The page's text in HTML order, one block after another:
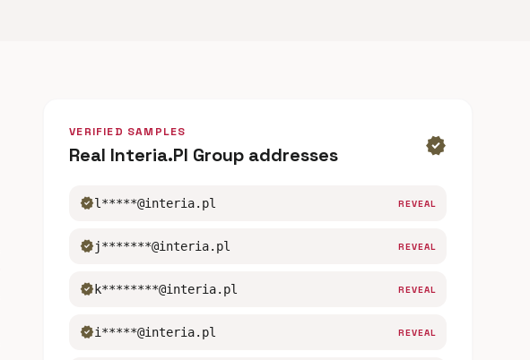
VERIFIED SAMPLES
Real Interia.Pl Group addresses verified
verifiedl*****@interia.pl REVEAL
verifiedj*******@interia.pl REVEAL
verified k********@interia.pl REVEAL
verifiedi*****@interia.pl REVEAL